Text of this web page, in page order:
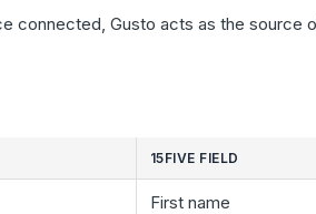
connected, Gusto acts as the source
15FIVE FIELD
First name